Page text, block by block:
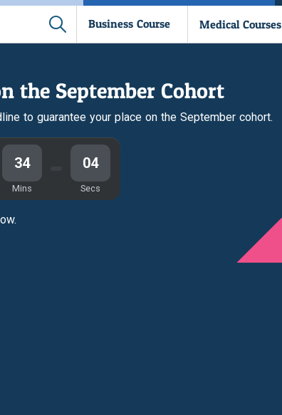
Business Course Medical Courses
the September Cohort
to guarantee your place on the September cohort.
34
Mins
03
Secs